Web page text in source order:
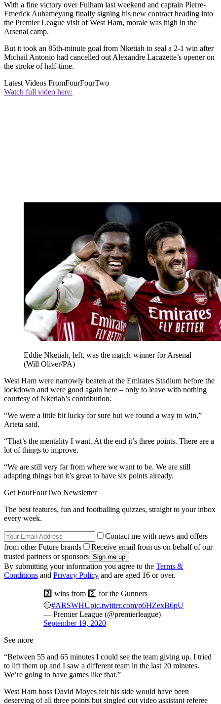
With a fine victory over Fulham last weekend and captain Pierre-
Emerick Aubameyang finally signing his new contract heading into
the Premier League visit of West Ham, morale was high in the
Arsenal camp.
But it took an 85th-minute goal from Nketiah to seal a 2-1 win after
Michail Antonio had cancelled out Alexandre Lacazette’s opener on
the stroke of half-time.
Latest Videos FromFourFourTwo
Watch full video here:
Eddie Nketiah, left, was the match-winner for Arsenal
(Will Oliver/PA)
West Ham were narrowly beaten at the Emirates Stadium before the
lockdown and were good again here – only to leave with nothing
courtesy of Nketiah’s contribution.
“We were a little bit lucky for sure but we found a way to win,”
Arteta said.
“That’s the mentality I want. At the end it’s three points. There are a
lot of things to improve.
“We are still very far from where we want to be. We are still
adapting things but it’s great to have six points already.
Get FourFourTwo Newsletter
The best features, fun and footballing quizzes, straight to your inbox
every week.
Contact me with news and offers
from other Future brands
Receive email from us on behalf of our
trusted partners or sponsors
By submitting your information you agree to the Terms &
Conditions and Privacy Policy and are aged 16 or over.
2️⃣ wins from 2️⃣ for the Gunners
🔴#ARSWHUpic.twitter.com/p6HZexB6pU
— Premier League (@premierleague)
September 19, 2020
See more
“Between 55 and 65 minutes I could see the team giving up. I tried
to lift them up and I saw a different team in the last 20 minutes.
We’re going to have games like that.”
West Ham boss David Moyes felt his side would have been
deserving of all three points but singled out video assistant referee